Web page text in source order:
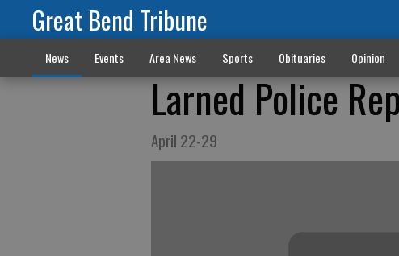
Great Bend Tribune
News Events Area News Sports Obituaries Opinion
Larned Police
April 22-29